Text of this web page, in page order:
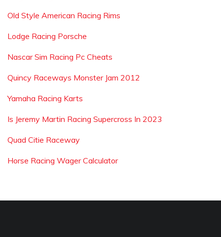
Old Style American Racing Rims
Lodge Racing Porsche
Nascar Sim Racing Pc Cheats
Quincy Raceways Monster Jam 2012
Yamaha Racing Karts
Is Jeremy Martin Racing Supercross In 2023
Quad Citie Raceway
Horse Racing Wager Calculator